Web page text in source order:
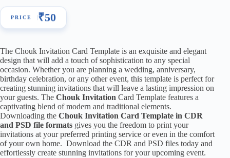
₹50
The Chouk Invitation Card Template is an exquisite and elegant
design that will add a touch of sophistication to any special
occasion. Whether you are planning a wedding, anniversary,
birthday celebration, or any other event, this template is perfect for
creating stunning invitations that will leave a lasting impression on
your guests. The Chouk Invitation Card Template features a
captivating blend of modern and traditional elements.
Downloading the Chouk Invitation Card Template in CDR
and PSD file formats gives you the freedom to print your
invitations at your preferred printing service or even in the comfort
of your own home. Download the CDR and PSD files today and
effortlessly create stunning invitations for your upcoming event.